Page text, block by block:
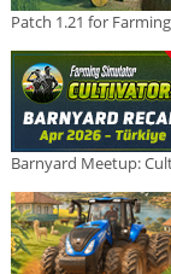
Patch 1.21 for
Barnyard Meetup: